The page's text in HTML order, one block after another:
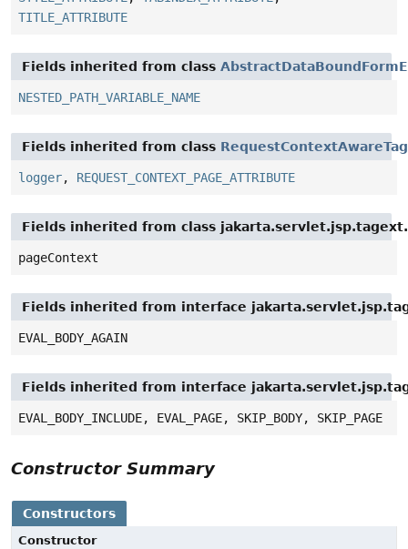
TITLE_ATTRIBUTE
Fields inherited from class
NESTED_PATH_VARIABLE_NAME
Fields inherited from class RequestContextAwareTag
logger, REQUEST_CONTEXT_PAGE_ATTRIBUTE
Fields inherited from class
pageContext
Fields inherited from interface
EVAL_BODY_AGAIN
Fields inherited from interface
EVAL_BODY_INCLUDE, EVAL_PAGE, SKIP_BODY, SKIP_PAGE
Constructor Summary
Constructors
Constructor